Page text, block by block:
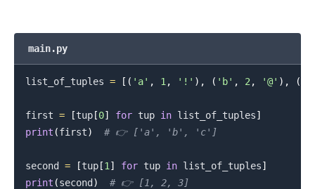
main.py
list_of_tuples = [ ( 'a' , 1 , '!' ) , ( 'b' , 2 , '@' ) , (
first = [tup[0] for tup in list_of_tuples]
print (first) # 👉️ ['a', 'b', 'c']
second = [tup[1 ] for tup in list_of_tuples]
print (second ) # 👉️ [1, 2, 3]